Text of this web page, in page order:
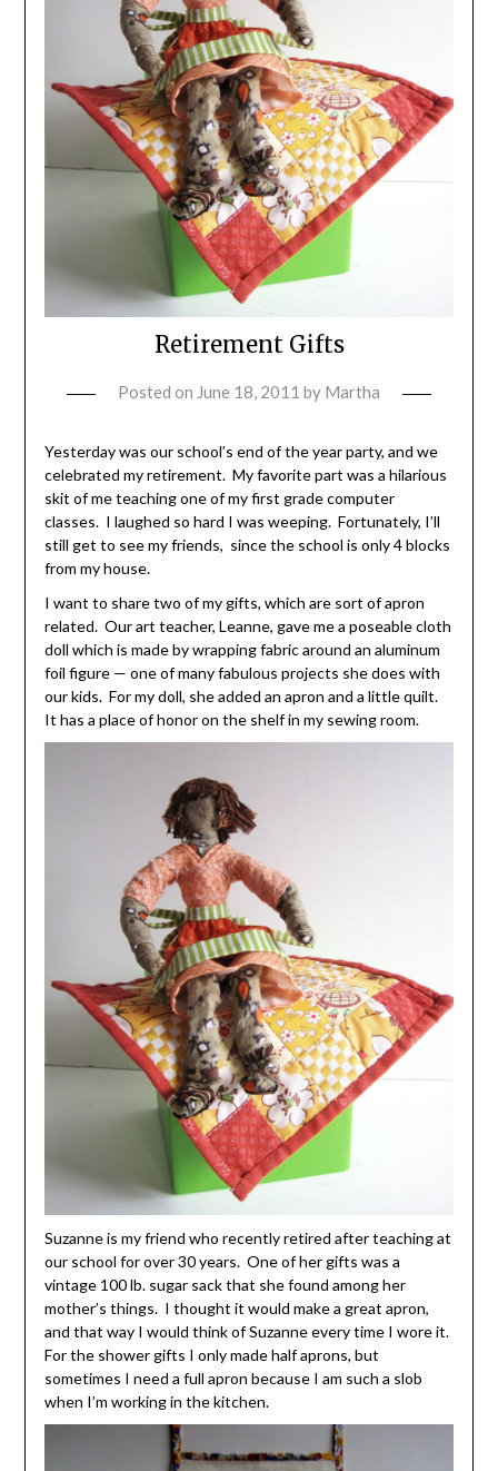
Retirement Gifts
Posted on June 18, 2011 by Martha
Yesterday was our school’s end of the year party, and we
celebrated my retirement. My favorite part was a hilarious
skit of me teaching one of my first grade computer
classes. I laughed so hard I was weeping. Fortunately, I’ll
still get to see my friends, since the school is only 4 blocks
from my house.
I want to share two of my gifts, which are sort of apron
related. Our art teacher, Leanne, gave me a poseable cloth
doll which is made by wrapping fabric around an aluminum
foil figure — one of many fabulous projects she does with
our kids. For my doll, she added an apron and a little quilt.
It has a place of honor on the shelf in my sewing room.
Suzanne is my friend who recently retired after teaching at
our school for over 30 years. One of her gifts was a
vintage 100 lb. sugar sack that she found among her
mother’s things. I thought it would make a great apron,
and that way I would think of Suzanne every time I wore it.
For the shower gifts I only made half aprons, but
sometimes I need a full apron because I am such a slob
when I’m working in the kitchen.